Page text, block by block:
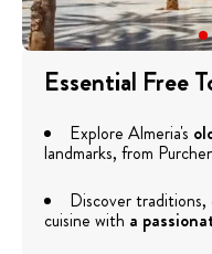
Essential Free
Explore Almeria's
landmarks, from
Discover
cuisine with a